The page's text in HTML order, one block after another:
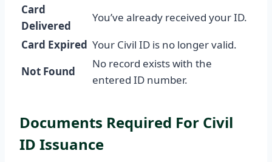
Card
Delivered
You’ve already received your ID.
Card Expired Your Civil ID is no longer valid.
Not Found
No record exists with the
entered ID number.
Documents Required For Civil
ID Issuance